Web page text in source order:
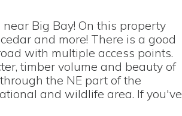
Big Bay! On this property
and more! There is a good
with multiple access points.
timber volume and beauty of
the NE part of the
and wildlife area. If you've